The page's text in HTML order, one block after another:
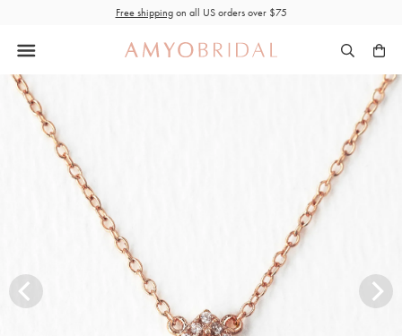
content
Free shippingon all US orders over $75